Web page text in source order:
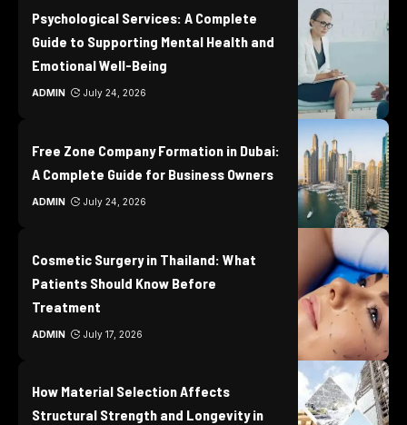
Psychological Services: A Complete
Guide to Supporting Mental Health and
Emotional Well-Being
ADMIN July 24, 2026
Free Zone Company Formation in Dubai:
A Complete Guide for Business Owners
ADMIN July 24, 2026
Cosmetic Surgery in Thailand: What
Patients Should Know Before
Treatment
ADMIN July 17, 2026
How Material Selection Affects
Structural Strength and Longevity in